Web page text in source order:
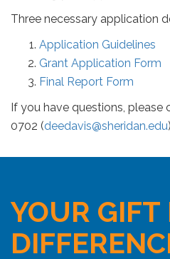
Three necessary application
Application Guidelines
Grant Application Form
Final Report Form
If you have questions, please
0702 (deedavis@sheridan.edu
YOUR GIFT